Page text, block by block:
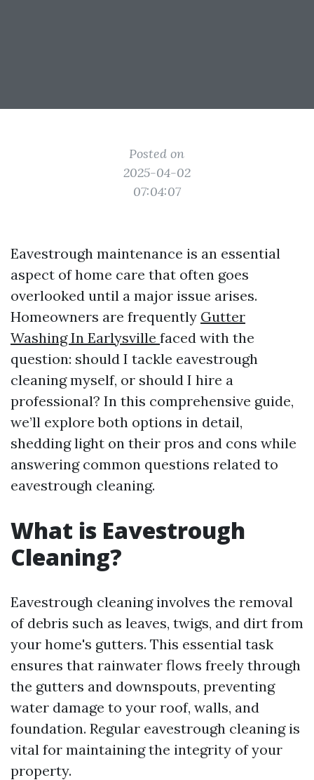
Posted on
2025-04-02
07:04:07
Eavestrough maintenance is an essential
aspect of home care that often goes
overlooked until a major issue arises.
Homeowners are frequently Gutter
Washing In Earlysville faced with the
question: should I tackle eavestrough
cleaning myself, or should I hire a
professional? In this comprehensive guide,
we’ll explore both options in detail,
shedding light on their pros and cons while
answering common questions related to
eavestrough cleaning.
What is Eavestrough
Cleaning?
Eavestrough cleaning involves the removal
of debris such as leaves, twigs, and dirt from
your home's gutters. This essential task
ensures that rainwater flows freely through
the gutters and downspouts, preventing
water damage to your roof, walls, and
foundation. Regular eavestrough cleaning is
vital for maintaining the integrity of your
property.